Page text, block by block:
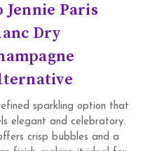
Jennie Paris
Dry
sparkling option that
elegant and celebratory.
crisp bubbles and a